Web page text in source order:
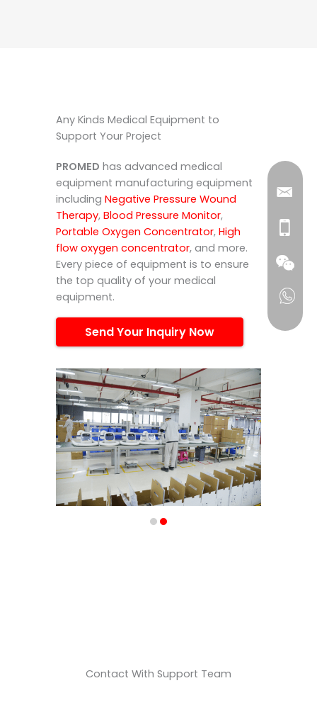
Any Kinds Medical Equipment to
Support Your Project
PROMED has advanced medical
equipment manufacturing equipment
including Negative Pressure Wound
Therapy, Blood Pressure Monitor,
Portable Oxygen Concentrator, High
flow oxygen concentrator, and more.
Every piece of equipment is to ensure
the top quality of your medical
equipment.
Send Your Inquiry Now
Contact With Support Team